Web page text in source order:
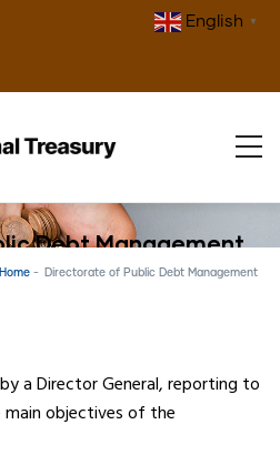
English ▼
Debt Management
Home - Directorate of Public Debt Management
a Director General, reporting to
main objectives of the